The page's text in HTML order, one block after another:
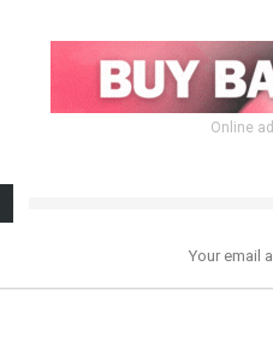
Online
Your email